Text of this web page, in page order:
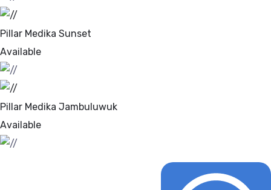
Pillar Medika Sunset
Available
Pillar Medika Jambuluwuk
Available